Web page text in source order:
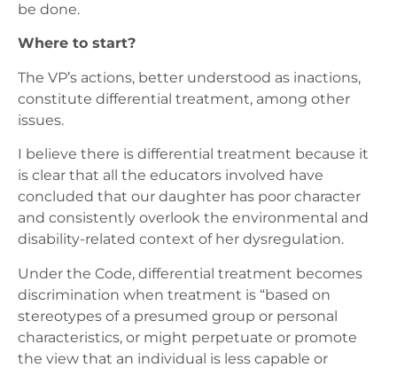
be done.
Where to start?
The VP’s actions, better understood as inactions,
constitute differential treatment, among other
issues.
I believe there is differential treatment because it
is clear that all the educators involved have
concluded that our daughter has poor character
and consistently overlook the environmental and
disability-related context of her dysregulation.
Under the Code, differential treatment becomes
discrimination when treatment is “based on
stereotypes of a presumed group or personal
characteristics, or might perpetuate or promote
the view that an individual is less capable or